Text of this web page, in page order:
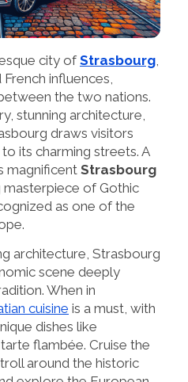
city of Strasbourg
influences,
the two nations.
stunning architecture,
draws visitors
its charming streets. A
magnificent Strasbourg
masterpiece of Gothic
as one of the
architecture, Strasbourg
scene deeply
When in
cuisine is a must, with
dishes like
flambée. Cruise the
around the historic